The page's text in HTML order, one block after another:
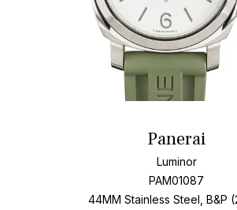
Panerai
Luminor
PAM01087
44MM Stainless Steel, B&P